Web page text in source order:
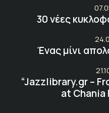
30 νέες
Ένας μίνι
“Jazzlibrary.gr –
at Chania